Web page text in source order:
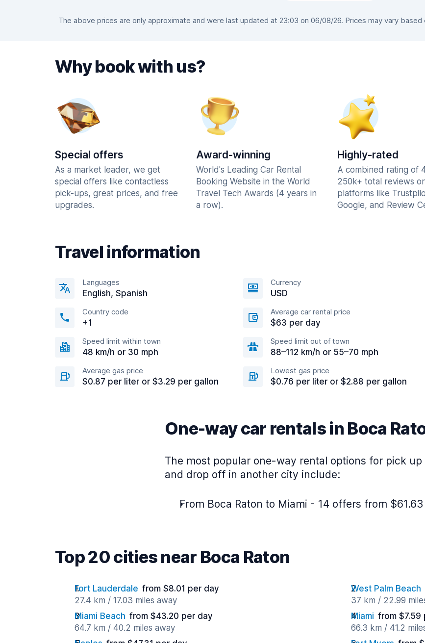
The above prices are only approximate and were last updated at 23:03 on 06/08/26. Prices may vary
Why book with us?
Special offers
As a market leader, we get
special offers like contactless
pick-ups, great prices, and free
upgrades.
Award-winning
World's Leading Car Rental
Booking Website in the World
Travel Tech Awards (4 years in
a row).
Highly-rated
A combined rating of
250k+ total reviews
platforms like
Google, and Review
Travel information
Languages
English, Spanish
Currency
USD
Country code
+1
Average car rental price
$63 per day
Speed limit within town
48 km/h or 30 mph
Speed limit out of town
88–112 km/h or 55–70 mph
Average gas price
$0.87 per liter or $3.29 per gallon
Lowest gas price
$0.76 per liter or $2.88 per gallon
One-way car rentals in Boca
The most popular one-way rental options for pick up
and drop off in another city include:
From Boca Raton to Miami - 14 offers from
Top 20 cities near Boca Raton
Fort Lauderdale from $8.01 per day
27.4 km / 17.03 miles away
West Palm Beach
37 km / 22.99
Miami Beach from $43.20 per day
64.7 km / 40.2 miles away
Miami from $7.59
66.3 km / 41.2